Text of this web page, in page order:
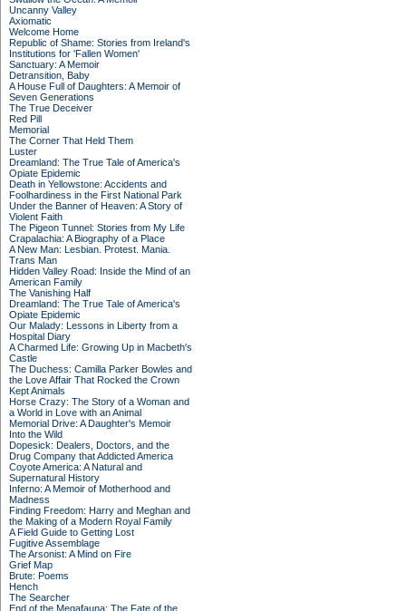
Uncanny Valley
Axiomatic
Welcome Home
Republic of Shame: Stories from Ireland's
Institutions for 'Fallen Women'
Sanctuary: A Memoir
Detransition, Baby
A House Full of Daughters: A Memoir of
Seven Generations
The True Deceiver
Red Pill
Memorial
The Corner That Held Them
Luster
Dreamland: The True Tale of America's
Opiate Epidemic
Death in Yellowstone: Accidents and
Foolhardiness in the First National Park
Under the Banner of Heaven: A Story of
Violent Faith
The Pigeon Tunnel: Stories from My Life
Crapalachia: A Biography of a Place
A New Man: Lesbian. Protest. Mania.
Trans Man
Hidden Valley Road: Inside the Mind of an
American Family
The Vanishing Half
Dreamland: The True Tale of America's
Opiate Epidemic
Our Malady: Lessons in Liberty from a
Hospital Diary
A Charmed Life: Growing Up in Macbeth's
Castle
The Duchess: Camilla Parker Bowles and
the Love Affair That Rocked the Crown
Kept Animals
Horse Crazy: The Story of a Woman and
a World in Love with an Animal
Memorial Drive: A Daughter's Memoir
Into the Wild
Dopesick: Dealers, Doctors, and the
Drug Company that Addicted America
Coyote America: A Natural and
Supernatural History
Inferno: A Memoir of Motherhood and
Madness
Finding Freedom: Harry and Meghan and
the Making of a Modern Royal Family
A Field Guide to Getting Lost
Fugitive Assemblage
The Arsonist: A Mind on Fire
Grief Map
Brute: Poems
Hench
The Searcher
End of the Megafauna: The Fate of the